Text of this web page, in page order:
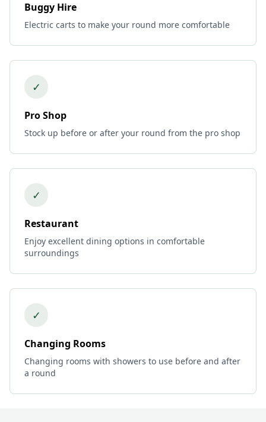
Buggy Hire
Electric carts to make your round more comfortable
✓
Pro Shop
Stock up before or after your round from the pro shop
✓
Restaurant
Enjoy excellent dining options in comfortable
surroundings
✓
Changing Rooms
Changing rooms with showers to use before and after
a round